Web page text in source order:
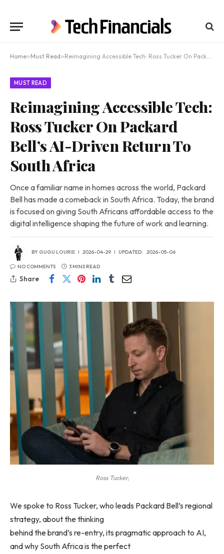
Home»Must Read»Reimagining Accessible Tech: Ross Tucker On Packard Bell’s AI-Driven Return To South Africa
MUST READ
Reimagining Accessible Tech:
Ross Tucker On Packard
Bell’s AI-Driven Return To
South Africa
Once a familiar name in homes across the world, Packard
Bell has made a comeback in South Africa. Today, the brand
is focused on giving South Africans affordable access to the
digital intelligence shaping the future of work and learning.
BYGUGU LOURIE 2026-04-29 UPDATED: 2026-05-06
NO COMMENTS 3 MINS READ
Share
Ross Tucker,
We spoke to Ross Tucker, who leads Packard Bell’s regional
strategy, about the thinking
behind the brand’s re-entry, its pragmatic approach to AI,
and why South Africa is the perfect